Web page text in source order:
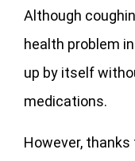
Although
health problem
up by itself
medications.
However,